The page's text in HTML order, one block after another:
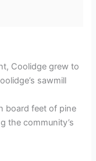
Coolidge grew to
sawmill
board feet of pine
the community’s